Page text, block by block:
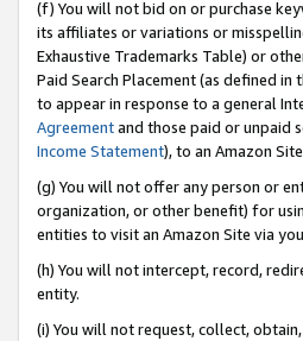
(f) You will not bid on or purchase
its affiliates or variations or
Exhaustive Trademarks Table) or
Paid Search Placement (as defined in
to appear in response to a general
Agreementand those paid or unpaid
Income Statement), to an Amazon
(g) You will not offer any person or
organization, or other benefit) for
entities to visit an Amazon Site via
(h) You will not intercept, record,
entity.
(i) You will not request, collect,